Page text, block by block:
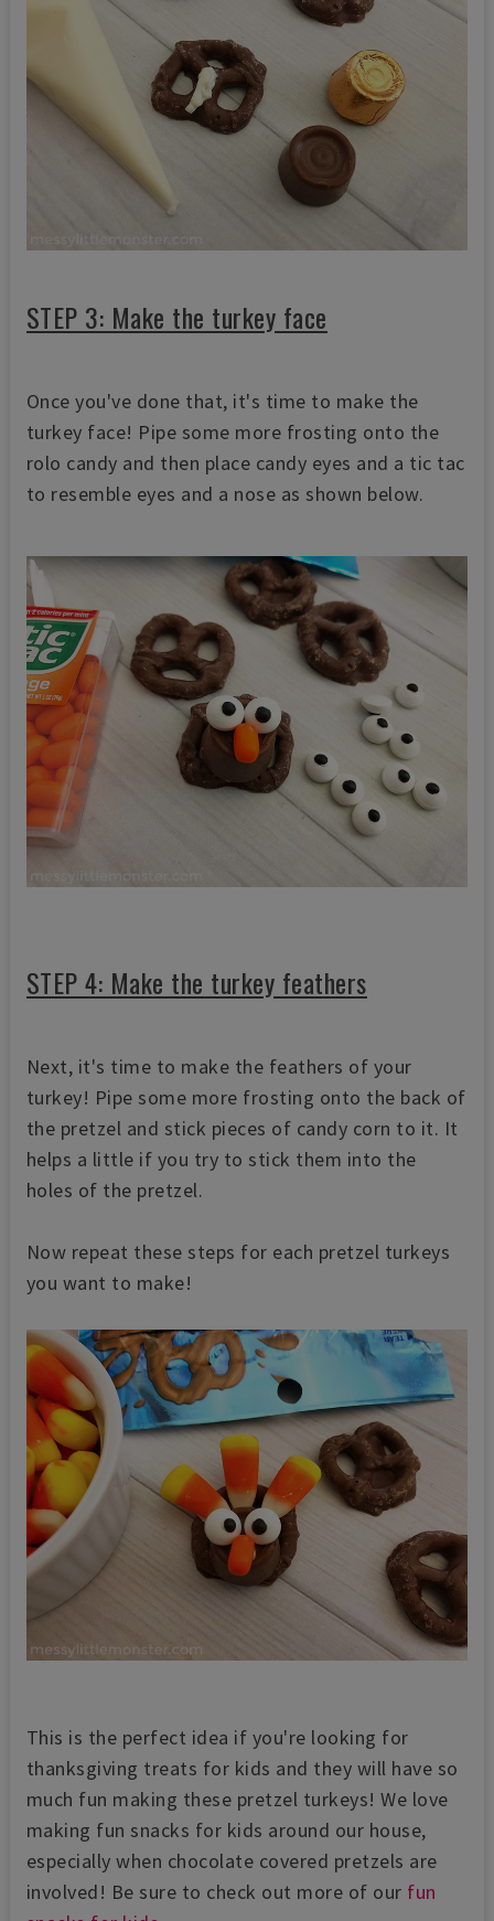
STEP 3: Make the turkey face
Once you've done that, it's time to make the
turkey face! Pipe some more frosting onto the
rolo candy and then place candy eyes and a tic tac
to resemble eyes and a nose as shown below.
STEP 4: Make the turkey feathers
Next, it's time to make the feathers of your
turkey! Pipe some more frosting onto the back of
the pretzel and stick pieces of candy corn to it. It
helps a little if you try to stick them into the
holes of the pretzel.
Now repeat these steps for each pretzel turkeys
you want to make!
This is the perfect idea if you're looking for
thanksgiving treats for kids and they will have so
much fun making these pretzel turkeys! We love
making fun snacks for kids around our house,
especially when chocolate covered pretzels are
involved! Be sure to check out more of our fun